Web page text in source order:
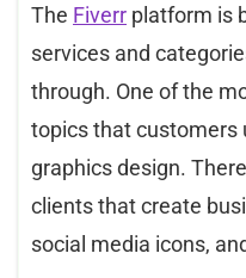
The Fiverr platform is
services and
through. One of the
topics that customers
graphics design.
clients that create
social media icons,